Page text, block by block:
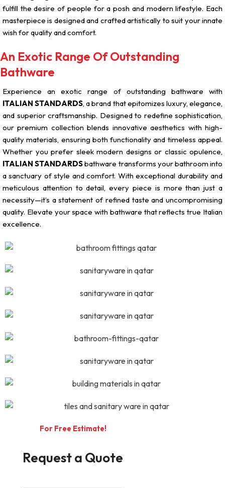
fulfill the desire of people for a posh and modern lifestyle. Each
masterpiece is designed and crafted artistically to suit your innate
wish for quality and comfort.
An Exotic Range Of Outstanding
Bathware
Experience an exotic range of outstanding bathware with
ITALIAN STANDARDS, a brand that epitomizes luxury, elegance,
and superior craftsmanship. Designed to redefine sophistication,
our premium collection blends innovative aesthetics with high-
quality materials, ensuring both functionality and timeless appeal.
Whether you prefer sleek modern designs or classic opulence,
ITALIAN STANDARDSbathware transforms your bathroom into
a sanctuary of style and comfort. With exceptional durability and
meticulous attention to detail, every piece is more than just a
necessity—it’s a statement of refined taste and uncompromising
quality. Elevate your space with bathware that reflects true Italian
excellence.
For Free Estimate!
Request a Quote